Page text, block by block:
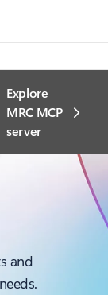
Explore
MRC MCP
server​
and